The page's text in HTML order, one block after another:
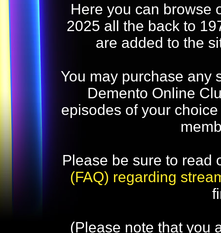
Here you can browse
2025 all the back to
are added to the
You may purchase any
Demento Online
episodes of your
Please be sure to read
(FAQ) regarding
(Please note that you